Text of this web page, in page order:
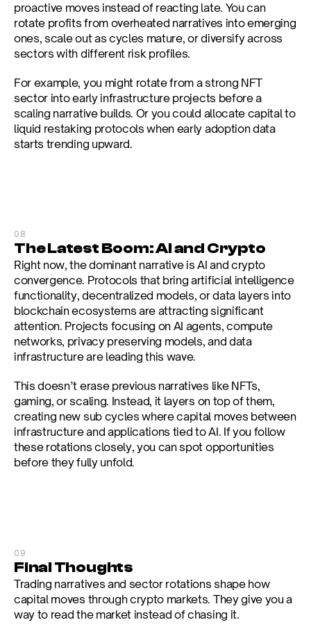
proactive moves instead of reacting late. You can
rotate profits from overheated narratives into emerging
ones, scale out as cycles mature, or diversify across
sectors with different risk profiles.
For example, you might rotate from a strong NFT
sector into early infrastructure projects before a
scaling narrative builds. Or you could allocate capital to
liquid restaking protocols when early adoption data
starts trending upward.
08
The Latest Boom: AI and Crypto
Right now, the dominant narrative is AI and crypto
convergence. Protocols that bring artificial intelligence
functionality, decentralized models, or data layers into
blockchain ecosystems are attracting significant
attention. Projects focusing on AI agents, compute
networks, privacy preserving models, and data
infrastructure are leading this wave.
This doesn’t erase previous narratives like NFTs,
gaming, or scaling. Instead, it layers on top of them,
creating new sub cycles where capital moves between
infrastructure and applications tied to AI. If you follow
these rotations closely, you can spot opportunities
before they fully unfold.
09
Final Thoughts
Trading narratives and sector rotations shape how
capital moves through crypto markets. They give you a
way to read the market instead of chasing it.